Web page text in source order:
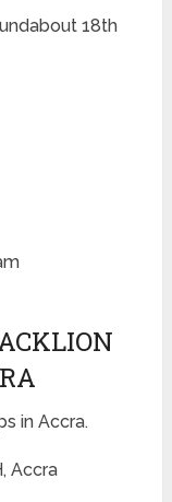
18th
in Accra.
Accra